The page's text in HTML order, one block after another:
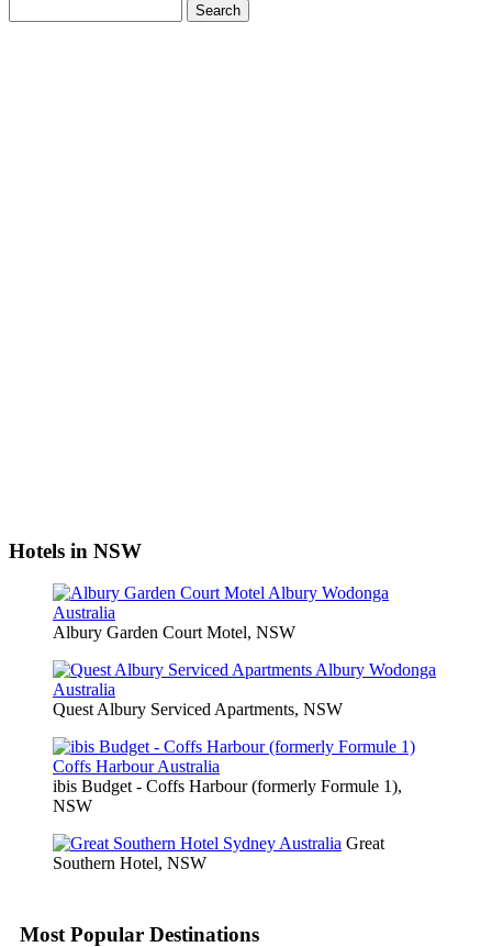
Search
Hotels in NSW
Albury Garden Court Motel, NSW
Quest Albury Serviced Apartments, NSW
ibis Budget - Coffs Harbour (formerly Formule 1),
NSW
Great
Southern Hotel, NSW
Most Popular Destinations